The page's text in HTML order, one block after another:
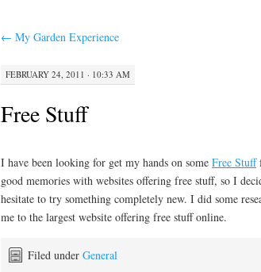
← My Garden Experience
FEBRUARY 24, 2011 · 10:33 AM
Free Stuff
I have been looking for get my hands on some Free Stuff
good memories with websites offering free stuff, so I
hesitate to try something completely new. I did some
me to the largest website offering free stuff online.
Filed under General